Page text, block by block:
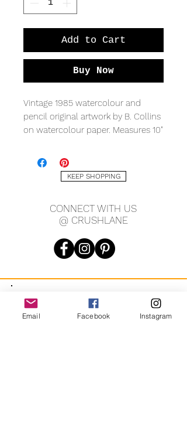
Add to Cart
Buy Now
Vintage 1985 watercolour and
pencil original artwork by B. Collins
on watercolour paper. Measures 10"
KEEP SHOPPING
CONNECT WITH US
@ CRUSHLANE
JOIN OUR MAILING LIST
Email Facebook Instagram